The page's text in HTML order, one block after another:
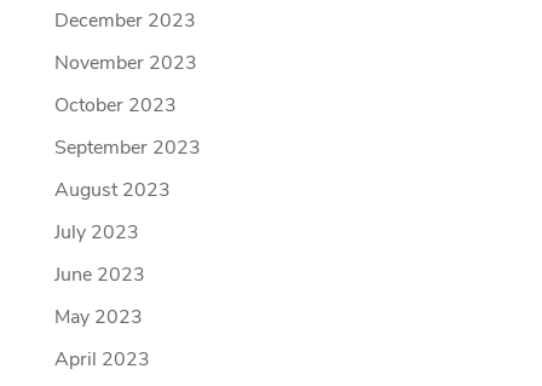
December 2023
November 2023
October 2023
September 2023
August 2023
July 2023
June 2023
May 2023
April 2023